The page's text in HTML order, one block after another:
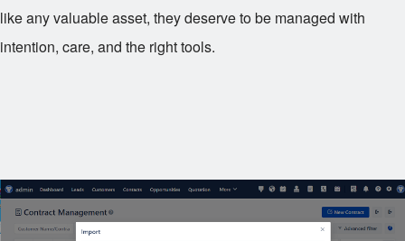
like any valuable asset, they deserve to be managed with
intention, care, and the right tools.